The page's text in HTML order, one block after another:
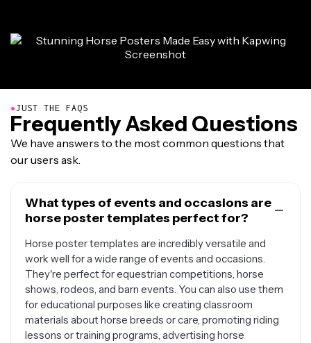
●JUST THE FAQS
Frequently Asked Questions
We have answers to the most common questions that
our users ask.
What types of events and occasions are
horse poster templates perfect for?
Horse poster templates are incredibly versatile and
work well for a wide range of events and occasions.
They're perfect for equestrian competitions, horse
shows, rodeos, and barn events. You can also use them
for educational purposes like creating classroom
materials about horse breeds or care, promoting riding
lessons or training programs, advertising horse